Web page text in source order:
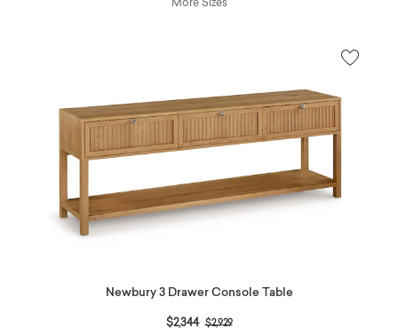
More Sizes
Newbury 3 Drawer Console Table
$2,344 Price reduced from
$2,929to